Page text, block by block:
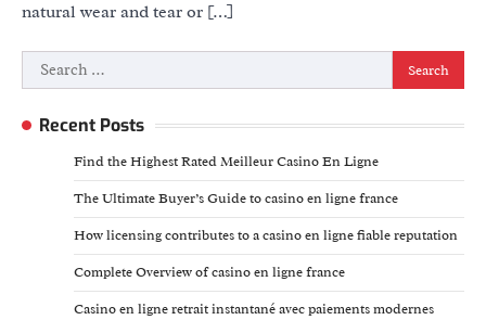
natural wear and tear or […]
Search
for:
Recent Posts
Find the Highest Rated Meilleur Casino En Ligne
The Ultimate Buyer’s Guide to casino en ligne france
How licensing contributes to a casino en ligne fiable reputation
Complete Overview of casino en ligne france
Casino en ligne retrait instantané avec paiements modernes